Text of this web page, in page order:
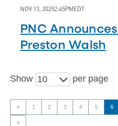
NOV 13, 20252:45PMEDT
PNC
Preston Walsh
Show 10 per page
« 1 2 3 4 5 6
»